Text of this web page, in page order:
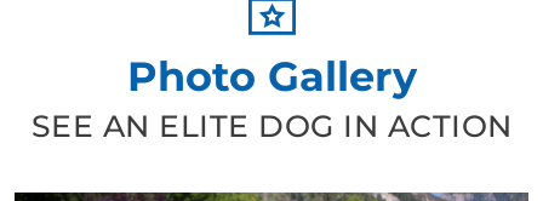
Photo Gallery
SEE AN ELITE DOG IN ACTION